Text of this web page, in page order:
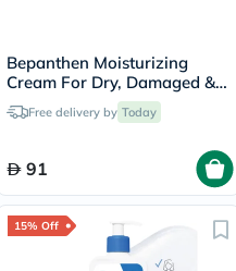
Bepanthen Moisturizing
Cream For Dry, Damaged &
Irritated Skin 100g
Free delivery by Today
91
15% Off